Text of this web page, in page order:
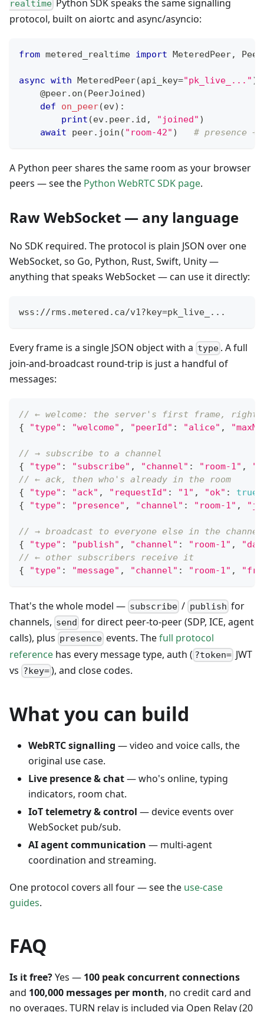
realtime Python SDK speaks the same signalling
protocol, built on aiortc and async/asyncio:
from metered_realtime import MeteredPeer,
async with MeteredPeer(api_key="pk_live_..." )
@peer. on (PeerJoined)
def
on_peer(ev) :
print (ev. peer. id , "joined" )
await peer. join ( "room-42" ) # presence +
A Python peer shares the same room as your browser
peers — see the Python WebRTC SDK page.
Raw WebSocket — any language
No SDK required. The protocol is plain JSON over one
WebSocket, so Go, Python, Rust, Swift, Unity —
anything that speaks WebSocket — can use it directly:
wss://rms.metered.ca/v1?key=pk_live_...
Every frame is a single JSON object with a type . A full
join-and-broadcast round-trip is just a handful of
messages:
// ← welcome: the server's first frame, right
{
"type" : "welcome" , "peerId" : "alice" ,
// → subscribe to a channel
{
"type" : "subscribe" , "channel" : "room-1" ,
// ← ack, then who's already in the room
{
"type" : "ack" , "requestId" : "1" , "ok" : true
{
"type" : "presence" , "channel" : "room-1" ,
// → broadcast to everyone else in the channel
{
"type" : "publish" , "channel" : "room-1" ,
// ← other subscribers receive it
{
"type" : "message" , "channel" : "room-1" ,
That's the whole model — subscribe / publish for
channels, send for direct peer-to-peer (SDP, ICE, agent
calls), plus presence events. Thefull protocol
reference has every message type, auth ( ?token= JWT
vs ?key=), and close codes.
What you can build
WebRTC signalling — video and voice calls, the
original use case.
Live presence & chat— who's online, typing
indicators, room chat.
IoT telemetry & control — device events over
WebSocket pub/sub.
AI agent communication — multi-agent
coordination and streaming.
One protocol covers all four — see the use-case
guides.
FAQ
Is it free?Yes — 100 peak concurrent connections
and 100,000 messages per month, no credit card and
no overages. TURN relay is included via Open Relay (20